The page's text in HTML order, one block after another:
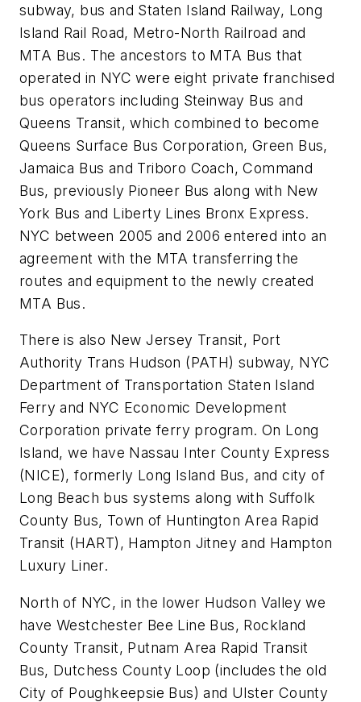
subway, bus and Staten Island Railway, Long
Island Rail Road, Metro-North Railroad and
MTA Bus. The ancestors to MTA Bus that
operated in NYC were eight private franchised
bus operators including Steinway Bus and
Queens Transit, which combined to become
Queens Surface Bus Corporation, Green Bus,
Jamaica Bus and Triboro Coach, Command
Bus, previously Pioneer Bus along with New
York Bus and Liberty Lines Bronx Express.
NYC between 2005 and 2006 entered into an
agreement with the MTA transferring the
routes and equipment to the newly created
MTA Bus.
There is also New Jersey Transit, Port
Authority Trans Hudson (PATH) subway, NYC
Department of Transportation Staten Island
Ferry and NYC Economic Development
Corporation private ferry program. On Long
Island, we have Nassau Inter County Express
(NICE), formerly Long Island Bus, and city of
Long Beach bus systems along with Suffolk
County Bus, Town of Huntington Area Rapid
Transit (HART), Hampton Jitney and Hampton
Luxury Liner.
North of NYC, in the lower Hudson Valley we
have Westchester Bee Line Bus, Rockland
County Transit, Putnam Area Rapid Transit
Bus, Dutchess County Loop (includes the old
City of Poughkeepsie Bus) and Ulster County